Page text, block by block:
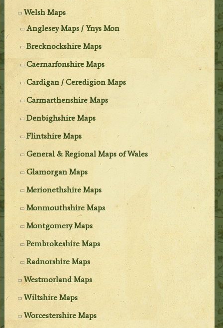
Welsh Maps
Anglesey Maps / Ynys Mon
Brecknockshire Maps
Caernarfonshire Maps
Cardigan / Ceredigion Maps
Carmarthenshire Maps
Denbighshire Maps
Flintshire Maps
General & Regional Maps of Wales
Glamorgan Maps
Merionethshire Maps
Monmouthshire Maps
Montgomery Maps
Pembrokeshire Maps
Radnorshire Maps
Westmorland Maps
Wiltshire Maps
Worcestershire Maps